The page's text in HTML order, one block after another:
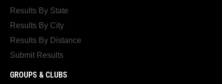
Results By State
Results By City
Results By Distance
Submit Results
GROUPS & CLUBS